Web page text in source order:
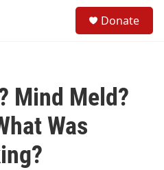
Donate
Mind Meld?
Was